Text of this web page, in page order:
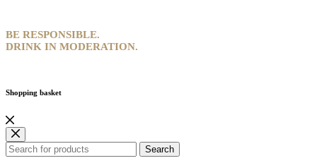
BE RESPONSIBLE.
DRINK IN MODERATION.
Shopping basket
Search